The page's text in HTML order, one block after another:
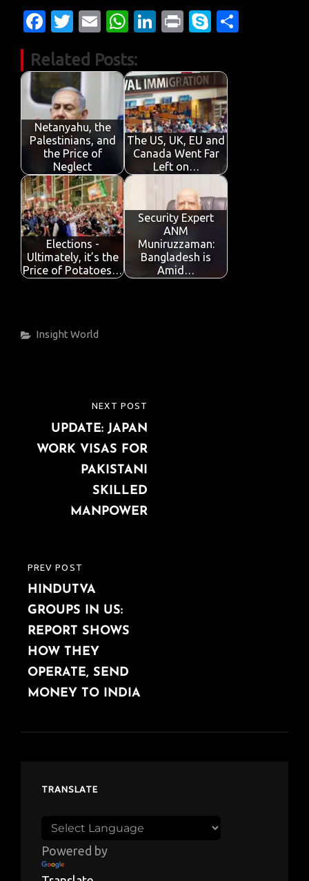
Fa
e
b
o
o
k
T
it
te
r
E
ail
W
at
s
A
p
p
Li
k
e
dI
n
Pr
t
S
y
p
e
Related Posts:
Netanyahu, the
Palestinians, and
the Price of
Neglect
The US, UK, EU and
Canada Went Far
Left on…
Elections -
Ultimately, it’s the
Price of Potatoes…
Security Expert
ANM
Muniruzzaman:
Bangladesh is
Amid…
Categories
Insight World
navigation
PREVIOUS
POST
PREV POST
HINDUTVA
GROUPS IN US:
REPORT SHOWS
HOW THEY
OPERATE, SEND
MONEY TO INDIA
POST
NEXT POST
UPDATE: JAPAN
WORK VISAS FOR
PAKISTANI
SKILLED
MANPOWER
TRANSLATE
Powered by